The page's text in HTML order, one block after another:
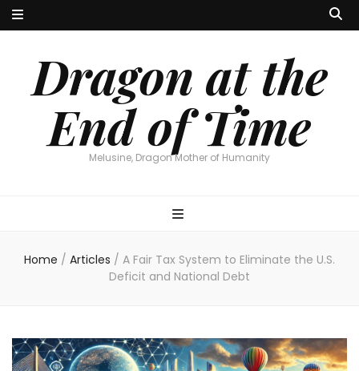
Dragon at the
End of Time
Melusine, Dragon Mother of Humanity
Home / Articles / A Fair Tax System to Eliminate the U.S.
Deficit and National Debt